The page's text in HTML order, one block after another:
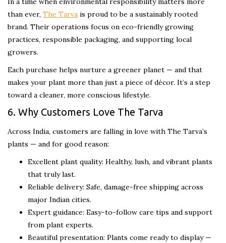
than ever, The Tarva is proud to be a sustainably rooted
brand. Their operations focus on eco-friendly growing
practices, responsible packaging, and supporting local
growers.
Each purchase helps nurture a greener planet — and that
makes your plant more than just a piece of décor. It’s a step
toward a cleaner, more conscious lifestyle.
6. Why Customers Love The Tarva
Across India, customers are falling in love with The Tarva’s
plants — and for good reason:
Excellent plant quality: Healthy, lush, and vibrant plants
that truly last.
Reliable delivery: Safe, damage-free shipping across
major Indian cities.
Expert guidance: Easy-to-follow care tips and support
from plant experts.
Beautiful presentation: Plants come ready to display —